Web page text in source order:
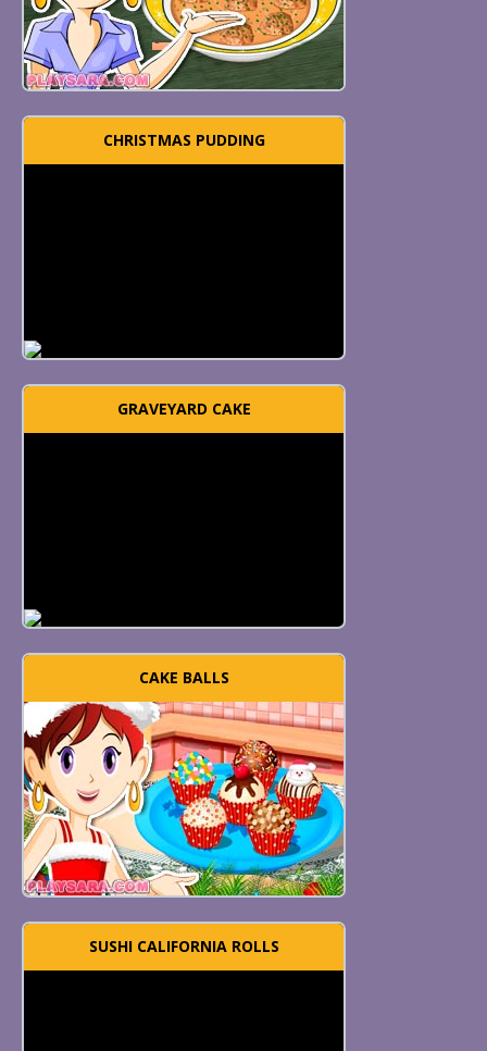
CHRISTMAS PUDDING
GRAVEYARD CAKE
CAKE BALLS
SUSHI CALIFORNIA ROLLS